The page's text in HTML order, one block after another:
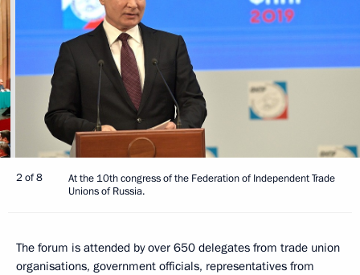
2 of 8
At the 10th congress of the Federation of Independent Trade
Unions of Russia.
The forum is attended by over 650 delegates from trade union
organisations, government officials, representatives from